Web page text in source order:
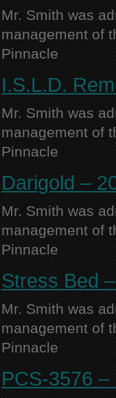
Mr. Smith was
management of
Pinnacle
I.S.L.D.
Mr. Smith was
management of
Pinnacle
Darigold –
Mr. Smith was
management of
Pinnacle
Stress Bed
Mr. Smith was
management of
Pinnacle
PCS-3576